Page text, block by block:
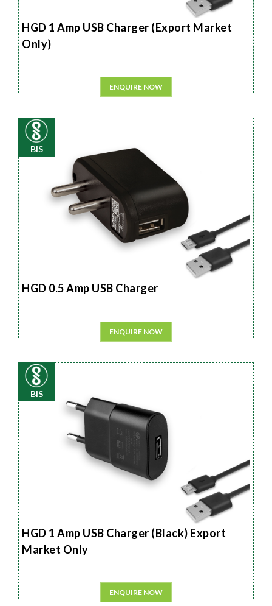
HGD 1 Amp USB Charger (Export Market
Only)
ENQUIRE NOW
BIS
HGD 0.5 Amp USB Charger
ENQUIRE NOW
BIS
HGD 1 Amp USB Charger (Black) Export
Market Only
ENQUIRE NOW